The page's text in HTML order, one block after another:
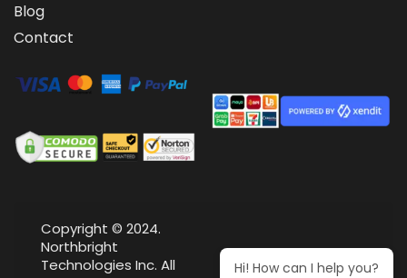
Blog
Contact
Copyright © 2024.
Northbright
Technologies Inc. All
Hi! How can I help you?